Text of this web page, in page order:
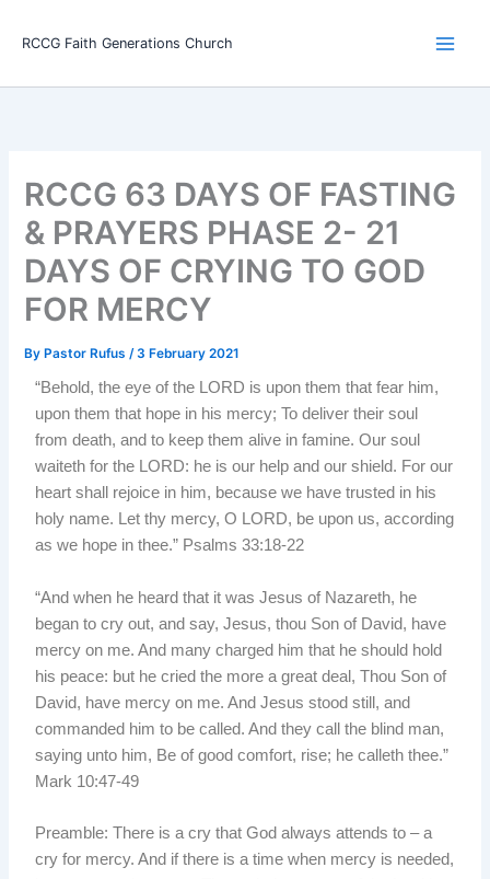
RCCG Faith Generations Church
RCCG 63 DAYS OF FASTING
& PRAYERS PHASE 2- 21
DAYS OF CRYING TO GOD
FOR MERCY
By Pastor Rufus/3 February 2021
“Behold, the eye of the LORD is upon them that fear him,
upon them that hope in his mercy; To deliver their soul
from death, and to keep them alive in famine. Our soul
waiteth for the LORD: he is our help and our shield. For our
heart shall rejoice in him, because we have trusted in his
holy name. Let thy mercy, O LORD, be upon us, according
as we hope in thee.” Psalms 33:18-22
“And when he heard that it was Jesus of Nazareth, he
began to cry out, and say, Jesus, thou Son of David, have
mercy on me. And many charged him that he should hold
his peace: but he cried the more a great deal, Thou Son of
David, have mercy on me. And Jesus stood still, and
commanded him to be called. And they call the blind man,
saying unto him, Be of good comfort, rise; he calleth thee.”
Mark 10:47-49
Preamble: There is a cry that God always attends to – a
cry for mercy. And if there is a time when mercy is needed,